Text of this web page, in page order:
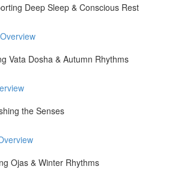
Deep Sleep & Conscious Rest
Vata Dosha & Autumn Rhythms
the Senses
Ojas & Winter Rhythms